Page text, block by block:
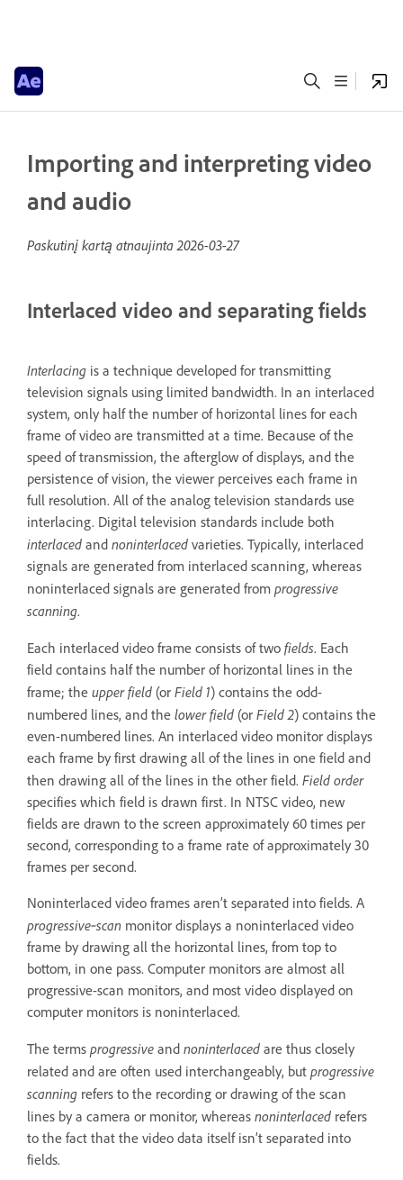
Importing and interpreting video
and audio
Paskutinį kartą atnaujinta2026-03-27
Interlaced video and separating fields
Interlacing is a technique developed for transmitting
television signals using limited bandwidth. In an interlaced
system, only half the number of horizontal lines for each
frame of video are transmitted at a time. Because of the
speed of transmission, the afterglow of displays, and the
persistence of vision, the viewer perceives each frame in
full resolution. All of the analog television standards use
interlacing. Digital television standards include both
interlaced and noninterlaced varieties. Typically, interlaced
signals are generated from interlaced scanning, whereas
noninterlaced signals are generated from progressive
scanning.
Each interlaced video frame consists of two fields. Each
field contains half the number of horizontal lines in the
frame; the upper field (or Field 1) contains the odd-
numbered lines, and the lower field (or Field 2) contains the
even-numbered lines. An interlaced video monitor displays
each frame by first drawing all of the lines in one field and
then drawing all of the lines in the other field. Field order
specifies which field is drawn first. In NTSC video, new
fields are drawn to the screen approximately 60 times per
second, corresponding to a frame rate of approximately 30
frames per second.
Noninterlaced video frames aren’t separated into fields. A
progressive‑scan monitor displays a noninterlaced video
frame by drawing all the horizontal lines, from top to
bottom, in one pass. Computer monitors are almost all
progressive-scan monitors, and most video displayed on
computer monitors is noninterlaced.
The terms progressive and noninterlaced are thus closely
related and are often used interchangeably, but progressive
scanning refers to the recording or drawing of the scan
lines by a camera or monitor, whereas noninterlaced refers
to the fact that the video data itself isn’t separated into
fields.